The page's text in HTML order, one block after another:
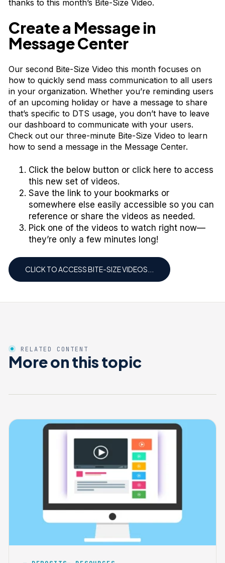
thanks to this month’s Bite-Size Video.
Create a Message in
Message Center
Our second Bite-Size Video this month focuses on
how to quickly send mass communication to all users
in your organization. Whether you’re reminding users
of an upcoming holiday or have a message to share
that’s specific to DTS usage, you don’t have to leave
our dashboard to communicate with your users.
Check out our three-minute Bite-Size Video to learn
how to send a message in the Message Center.
Click the below button or click here to access
this new set of videos.
Save the link to your bookmarks or
somewhere else easily accessible so you can
reference or share the videos as needed.
Pick one of the videos to watch right now—
they’re only a few minutes long!
CLICK TO ACCESS BITE-SIZE VIDEOS...
RELATED CONTENT
More on this topic